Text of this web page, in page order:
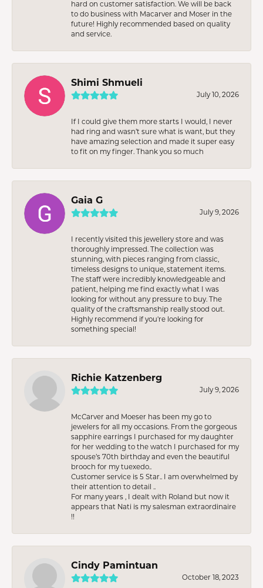
hard on customer satisfaction. We will be back
to do business with Macarver and Moser in the
future! Highly recommended based on quality
and service.
Shimi Shmueli
July 10, 2026
If I could give them more starts I would, I never
had ring and wasn’t sure what is want, but they
have amazing selection and made it super easy
to fit on my finger. Thank you so much
Gaia G
July 9, 2026
I recently visited this jewellery store and was
thoroughly impressed. The collection was
stunning, with pieces ranging from classic,
timeless designs to unique, statement items.
The staff were incredibly knowledgeable and
patient, helping me find exactly what I was
looking for without any pressure to buy. The
quality of the craftsmanship really stood out.
Highly recommend if you're looking for
something special!
Richie Katzenberg
July 9, 2026
McCarver and Moeser has been my go to
jewelers for all my occasions. From the gorgeous
sapphire earrings I purchased for my daughter
for her wedding to the watch I purchased for my
spouse’s 70th birthday and even the beautiful
brooch for my tuexedo..
Customer service is 5 Star.. I am overwhelmed by
their attention to detail ..
For many years , I dealt with Roland but now it
appears that Nati is my salesman extraordinaire
!!
Cindy Pamintuan
October 18, 2023